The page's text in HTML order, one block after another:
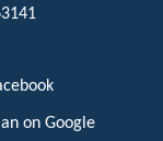
on Google